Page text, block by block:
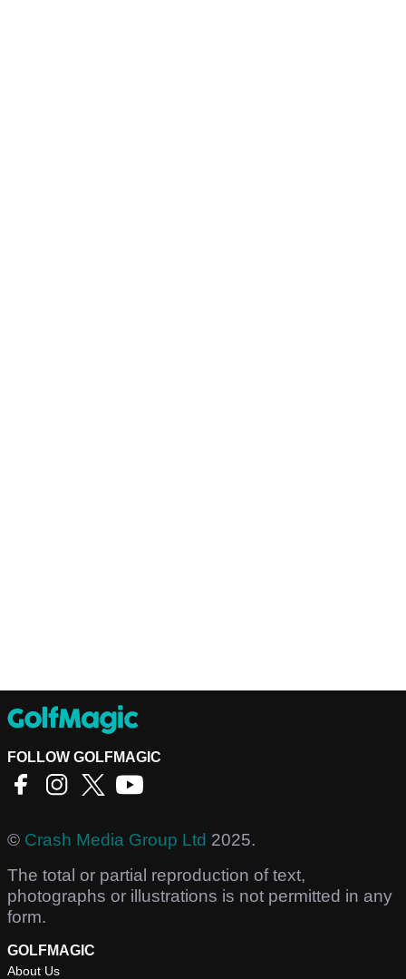
FOLLOW GOLFMAGIC
© Crash Media Group Ltd 2025.
The total or partial reproduction of text,
photographs or illustrations is not permitted in any
form.
GOLFMAGIC
About Us